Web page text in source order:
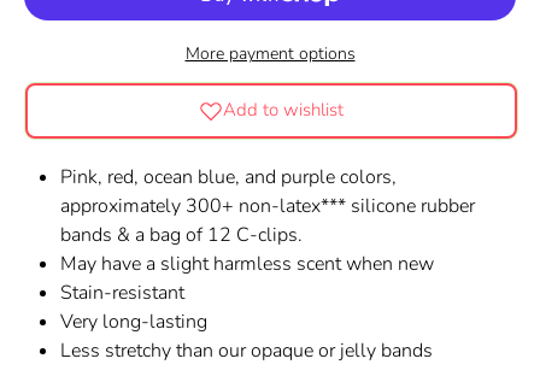
More payment options
Add to wishlist
Pink, red, ocean blue, and purple colors,
approximately 300+ non-latex*** silicone rubber
bands & a bag of 12 C-clips.
May have a slight harmless scent when new
Stain-resistant
Very long-lasting
Less stretchy than our opaque or jelly bands